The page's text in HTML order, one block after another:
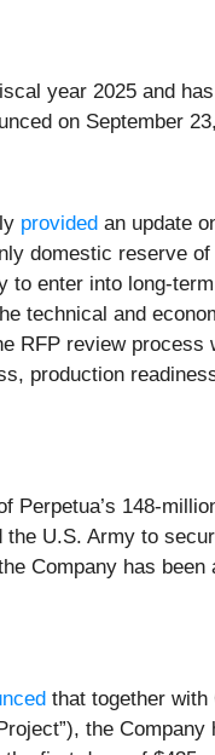
year 2025 and
on September
provided an update
domestic reserve
enter into long-
technical and
review
production
148-
U.S. Army to
Company has
that together with
the